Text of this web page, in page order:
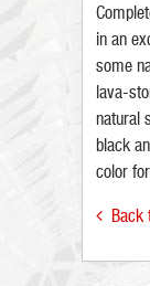
in an
some
lava-
natural
black
color
 Back